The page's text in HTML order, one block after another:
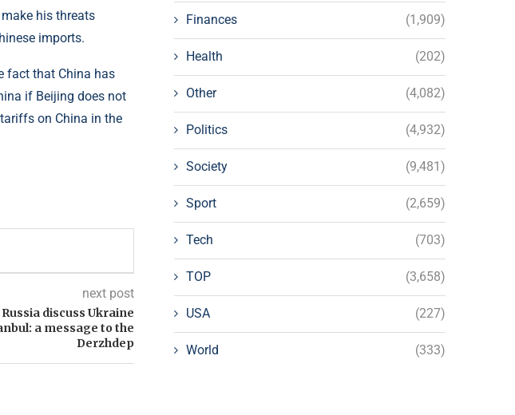
his threats
imports.
fact that China has
if Beijing does not
on China in the
next post
discuss Ukraine
a message to the
Derzhdep
Finances (1,909)
Health (202)
Other (4,082)
Politics (4,932)
Society (9,481)
Sport (2,659)
Tech (703)
TOP (3,658)
USA (227)
World (333)